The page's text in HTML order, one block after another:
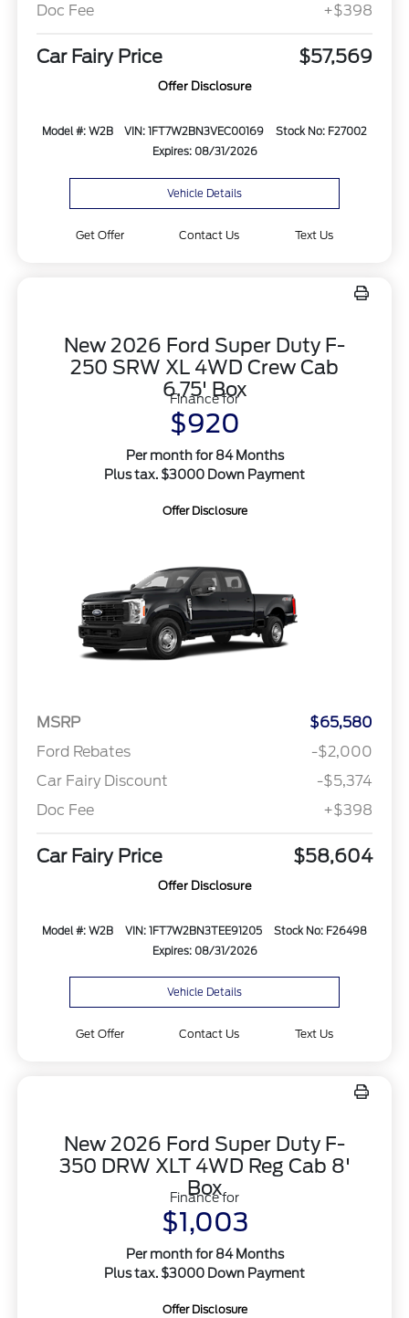
Doc Fee
+$398
Car Fairy Price $57,569
Offer Disclosure
Model #: W2B VIN: 1FT7W2BN3VEC00169
Stock No: F27002
Expires: 08/31/2026
Vehicle Details
Get Offer Contact Us Text Us
New 2026 Ford Super Duty F-
250 SRW XL 4WD Crew Cab
6.75' Box
Finance for
$920
Per month for 84 Months
Plus tax. $3000 Down Payment
Offer Disclosure
MSRP
$65,580
Ford Rebates
-$2,000
Car Fairy Discount
-$5,374
Doc Fee
+$398
Car Fairy Price $58,604
Offer Disclosure
Model #: W2B VIN: 1FT7W2BN3TEE91205
Stock No: F26498
Expires: 08/31/2026
Vehicle Details
Get Offer Contact Us Text Us
New 2026 Ford Super Duty F-
350 DRW XLT 4WD Reg Cab 8'
Box
Finance for
$1,003
Per month for 84 Months
Plus tax. $3000 Down Payment
Offer Disclosure